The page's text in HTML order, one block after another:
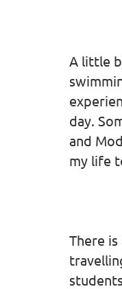
A little
day.
and
my life
There